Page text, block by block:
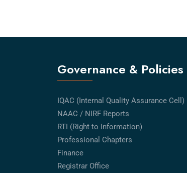
Governance & Policies
IQAC (Internal Quality Assurance Cell)
NAAC / NIRF Reports
RTI (Right to Information)
Professional Chapters
Finance
Registrar Office